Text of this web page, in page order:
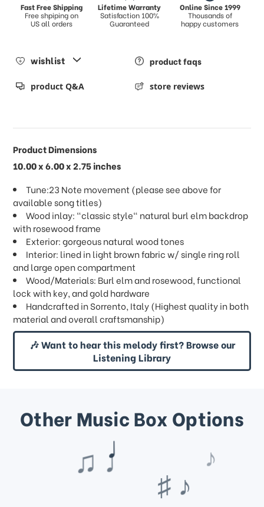
Fast Free Shipping
Free shpiping on
US all orders
Lifetime Warranty
Satisfaction 100%
Guaranteed
Online Since 1999
Thousands of
happy customers
wishlist product faqs
product Q&A store reviews
Product Dimensions
10.00 x 6.00 x 2.75 inches
Tune:23 Note movement (please see above for
available song titles)
Wood inlay: "classic style" natural burl elm backdrop
with rosewood frame
Exterior: gorgeous natural wood tones
Interior: lined in light brown fabric w/ single ring roll
and large open compartment
Wood/Materials: Burl elm and rosewood, functional
lock with key, and gold hardware
Handcrafted in Sorrento, Italy (Highest quality in both
material and overall craftsmanship)
🎶 Want to hear this melody first? Browse our
Listening Library
Other Music Box Options
♫ ♩ ♯ ♪
♪